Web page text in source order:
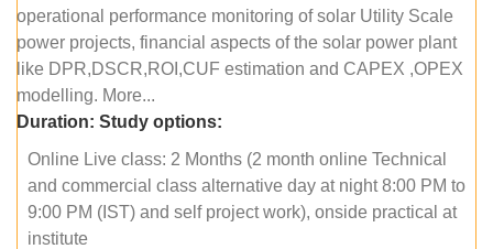
operational performance monitoring of solar Utility Scale
power projects, financial aspects of the solar power plant
like DPR,DSCR,ROI,CUF estimation and CAPEX ,OPEX
modelling. More...
Duration: Study options:
Online Live class: 2 Months (2 month online Technical
and commercial class alternative day at night 8:00 PM to
9:00 PM (IST) and self project work), onside practical at
institute